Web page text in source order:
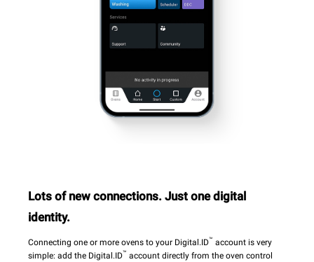
Lots of new connections. Just one digital
identity.
Connecting one or more ovens to your Digital.ID™ account is very
simple: add the Digital.ID™ account directly from the oven control